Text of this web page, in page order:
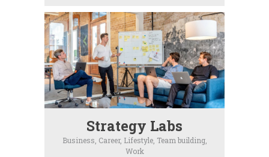
Strategy Labs
Business, Career, Lifestyle, Team building,
Work